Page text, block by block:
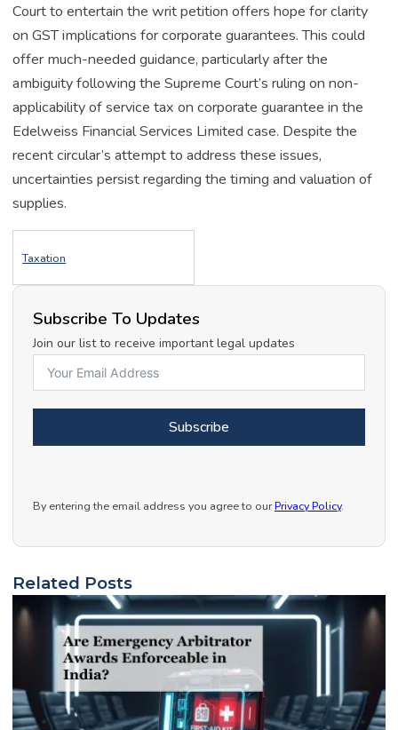
Court to entertain the writ petition offers hope for clarity
on GST implications for corporate guarantees. This could
offer much-needed guidance, particularly after the
ambiguity following the Supreme Court’s ruling on non-
applicability of service tax on corporate guarantee in the
Edelweiss Financial Services Limited case. Despite the
recent circular’s attempt to address these issues,
uncertainties persist regarding the timing and valuation of
supplies.
Taxation
Subscribe To Updates
Join our list to receive important legal updates
Subscribe
By entering the email address you agree to ourPrivacy Policy.
Related Posts